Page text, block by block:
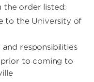
the order listed:
to the University of
and responsibilities
to coming to